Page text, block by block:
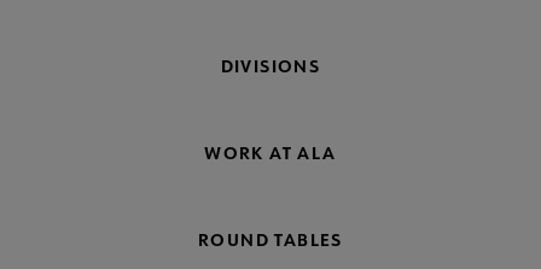
DIVISIONS
WORK AT ALA
ROUND TABLES